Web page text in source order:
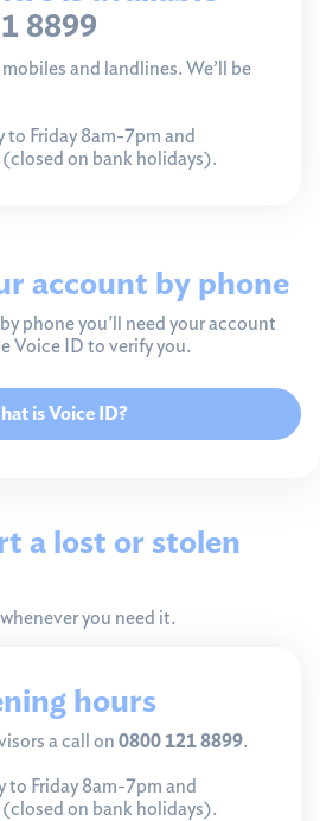
8899
and landlines. We’ll be
to Friday 8am-7pm and
on bank holidays).
account by phone
phone you'll need your account
Voice ID to verify you.
is Voice ID?
a lost or stolen
you need it.
hours
a call on 0800 121 8899.
to Friday 8am-7pm and
on bank holidays).